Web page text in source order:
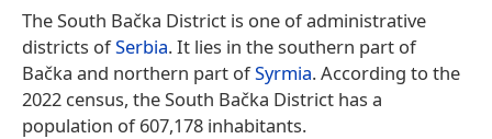
The South Bačka District is one of administrative
districts ofSerbia. It lies in the southern part of
Bačka and northern part ofSyrmia. According to the
2022 census, the South Bačka District has a
population of 607,178 inhabitants.